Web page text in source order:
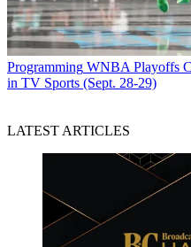
Programming WNBA Playoffs
in TV Sports (Sept. 28-29)
LATEST ARTICLES